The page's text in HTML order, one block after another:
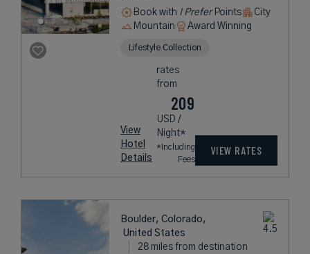
Book with I PreferPoints
City
Mountain
Award Winning
Lifestyle Collection
View
Hotel
Details
rates
from
209
USD /
Night*
*Including
Fees
VIEW RATES
Boulder, Colorado,
United States
28 miles from destination